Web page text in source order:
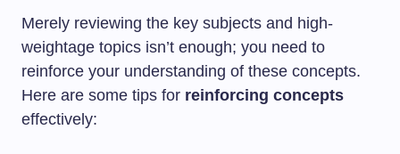
Merely reviewing the key subjects and high-
weightage topics isn’t enough; you need to
reinforce your understanding of these concepts.
Here are some tips for reinforcing concepts
effectively: